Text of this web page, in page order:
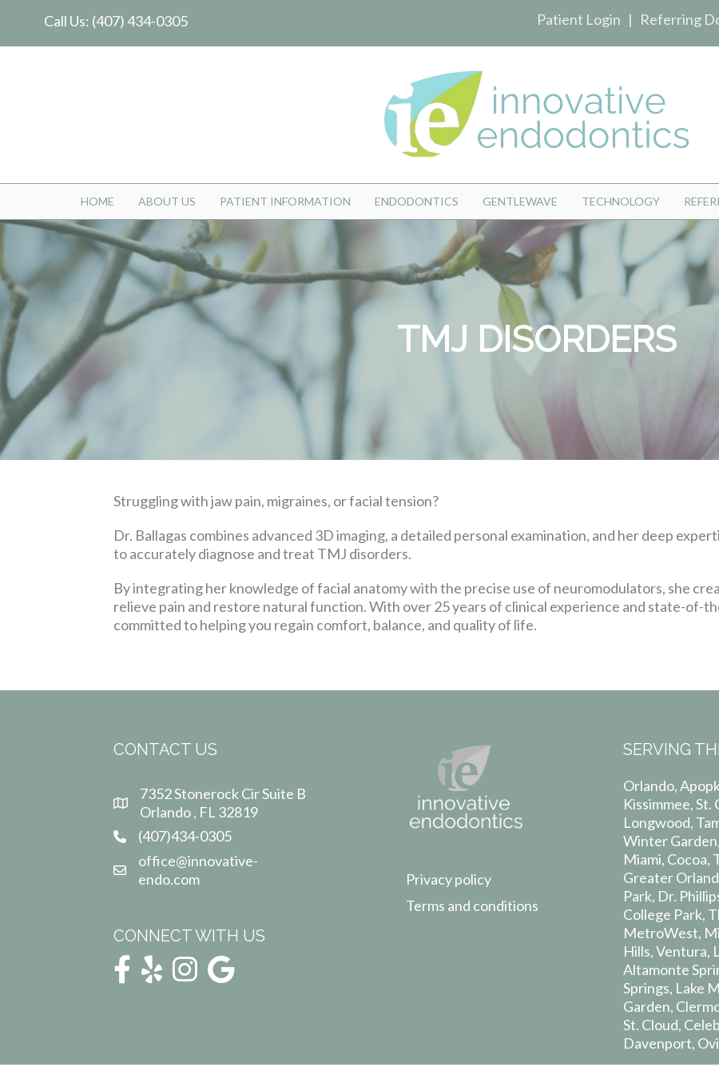
Call Us: (407) 434-0305 Patient Login | Referring
HOME ABOUT US PATIENT INFORMATION ENDODONTICS GENTLEWAVE TECHNOLOGY
TMJ DISORDERS
Struggling with jaw pain, migraines, or facial tension?
Dr. Ballagas combines advanced 3D imaging, a detailed personal examination, and her deep
to accurately diagnose and treat TMJ disorders.
By integrating her knowledge of facial anatomy with the precise use of neuromodulators, she
relieve pain and restore natural function. With over 25 years of clinical experience and state-of-
committed to helping you regain comfort, balance, and quality of life.
CONTACT US
7352 Stonerock Cir Suite B
Orlando , FL 32819
(407)434-0305
office@innovative-
endo.com
CONNECT WITH US
Privacy policy
Terms and conditions
SERVING
Orlando,
Kissimmee, St.
Longwood,
Winter
Miami, Cocoa,
Greater
Park, Dr.
College Park,
MetroWest,
Hills, Ventura,
Altamonte
Springs, Lake
Garden,
St. Cloud,
Davenport,